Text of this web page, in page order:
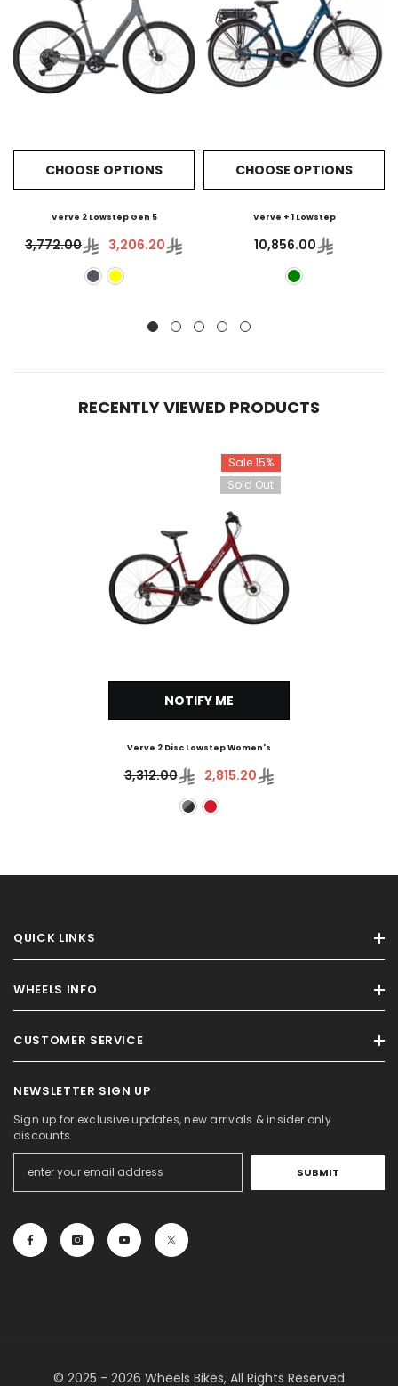
CHOOSE OPTIONS
Verve 2 Lowstep Gen 5
3,772.00 3,206.20
CHOOSE OPTIONS
Verve + 1 Lowstep
10,856.00
RECENTLY VIEWED PRODUCTS
Sale 15%
Sold Out
NOTIFY ME
Verve 2 Disc Lowstep Women's
3,312.00 2,815.20
QUICK LINKS
WHEELS INFO
CUSTOMER SERVICE
NEWSLETTER SIGN UP
Sign up for exclusive updates, new arrivals & insider only
discounts
SUBMIT
© 2025 - 2026 Wheels Bikes, All Rights Reserved